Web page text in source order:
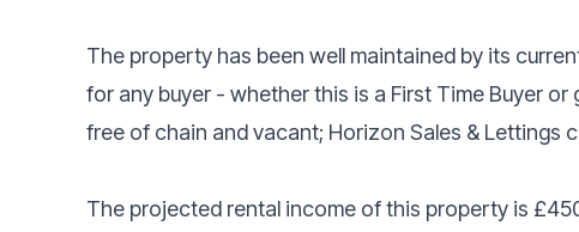
The property has been well maintained by its
for any buyer - whether this is a First Time Buyer
free of chain and vacant; Horizon Sales & Lettings
The projected rental income of this property is